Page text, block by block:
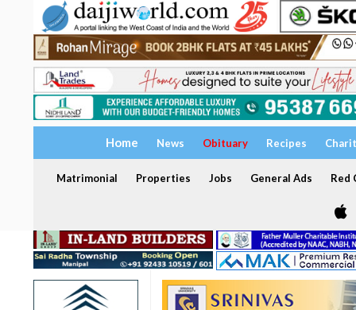
Home News Obituary Recipes
Matrimonial Properties Jobs General Ads Red